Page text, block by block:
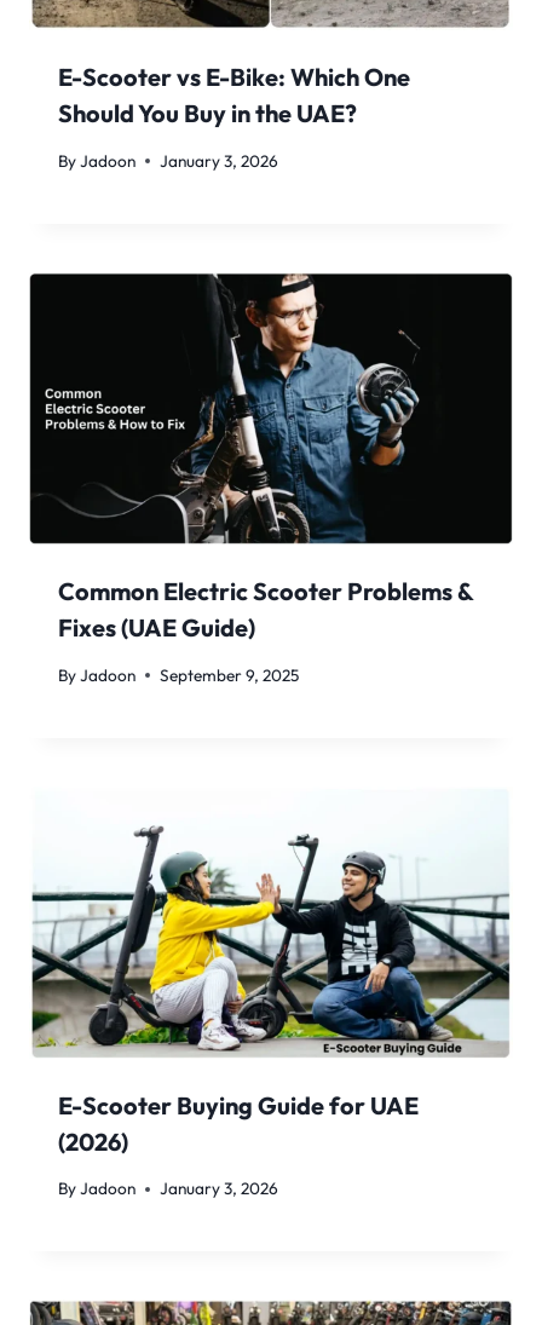
E-Scooter vs E-Bike: Which One
Should You Buy in the UAE?
ByJadoon January 3, 2026
Common Electric Scooter Problems &
Fixes (UAE Guide)
ByJadoon September 9, 2025
E-Scooter Buying Guide for UAE
(2026)
ByJadoon January 3, 2026